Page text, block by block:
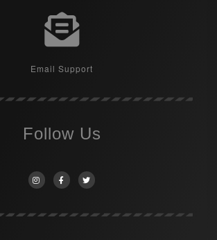
Email Support
Follow Us